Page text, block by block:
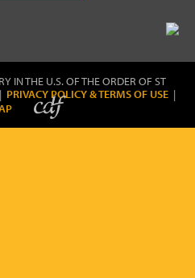
IN THE U.S. OF THE ORDER OF ST
PRIVACY POLICY & TERMS OF USE |